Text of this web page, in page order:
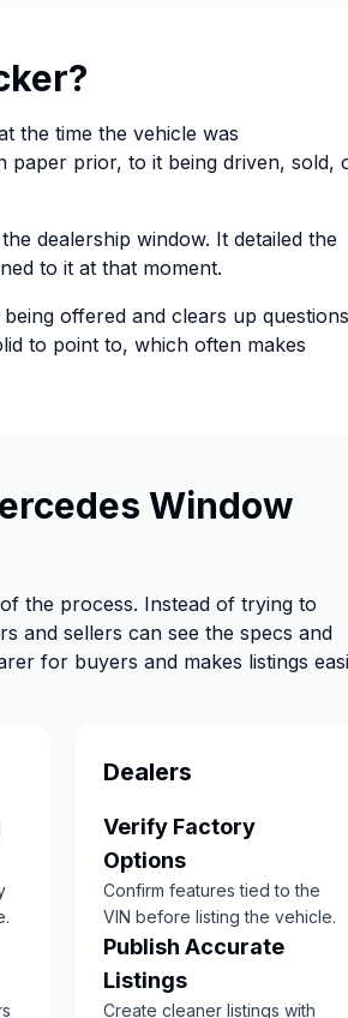
the time the vehicle was
paper prior, to it being driven, sold,
dealership window. It detailed the
to it at that moment.
offered and clears up questions
to point to, which often makes
Window
the process. Instead of trying to
and sellers can see the specs and
for buyers and makes listings
Dealers
Verify Factory
Options
Confirm features tied to the
VIN before listing the vehicle.
Publish Accurate
Listings
Create cleaner listings with